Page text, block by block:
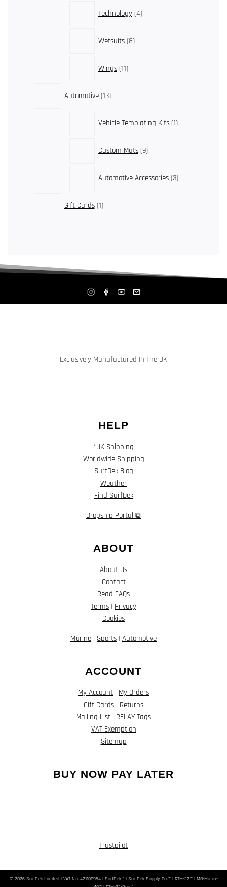
Technology 4
products
Wetsuits 8
products
Wings 11
products
Automotive 13
products
Vehicle Templating Kits 1
product
Custom Mats 9
products
Automotive Accessories 3
products
Gift Cards 1
product
Exclusively Manufactured In The UK
HELP
*UK Shipping
Worldwide Shipping
SurfDek Blog
Weather
Find SurfDek
Dropship Portal ⧉
ABOUT
About Us
Contact
Read FAQs
Terms | Privacy
Cookies
Marine | Sports | Automotive
ACCOUNT
My Account | My Orders
Gift Cards | Returns
Mailing List | RELAY Tags
VAT Exemption
Sitemap
BUY NOW PAY LATER
Trustpilot
© 2026 SurfDek Limited | VAT No. 421100964 | SurfDek™ | SurfDek Supply Co.™ | RTM-22™ | MG-Matrix-